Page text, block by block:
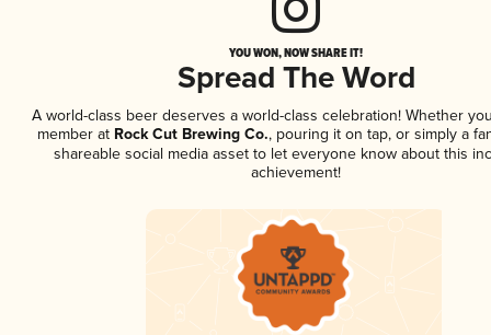
YOU WON, NOW SHARE IT!
Spread The Word
A world-class beer deserves a world-class celebration! Whether
member atRock Cut Brewing Co., pouring it on tap, or simply a
shareable social media asset to let everyone know about this
achievement!